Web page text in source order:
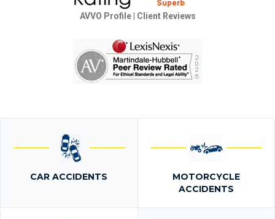
AVVO Profile| Client Reviews
CAR ACCIDENTS
MOTORCYCLE
ACCIDENTS